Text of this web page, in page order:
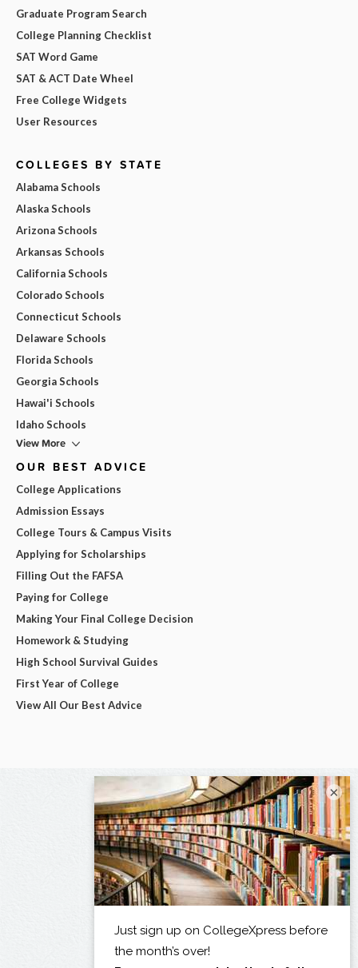
Graduate Program Search
College Planning Checklist
SAT Word Game
SAT & ACT Date Wheel
Free College Widgets
User Resources
COLLEGES BY STATE
Alabama Schools
Alaska Schools
Arizona Schools
Arkansas Schools
California Schools
Colorado Schools
Connecticut Schools
Delaware Schools
Florida Schools
Georgia Schools
Hawai'i Schools
Idaho Schools
View More
OUR BEST ADVICE
College Applications
Admission Essays
College Tours & Campus Visits
Applying for Scholarships
Filling Out the FAFSA
Paying for College
Making Your Final College Decision
Homework & Studying
High School Survival Guides
First Year of College
View All Our Best Advice
×